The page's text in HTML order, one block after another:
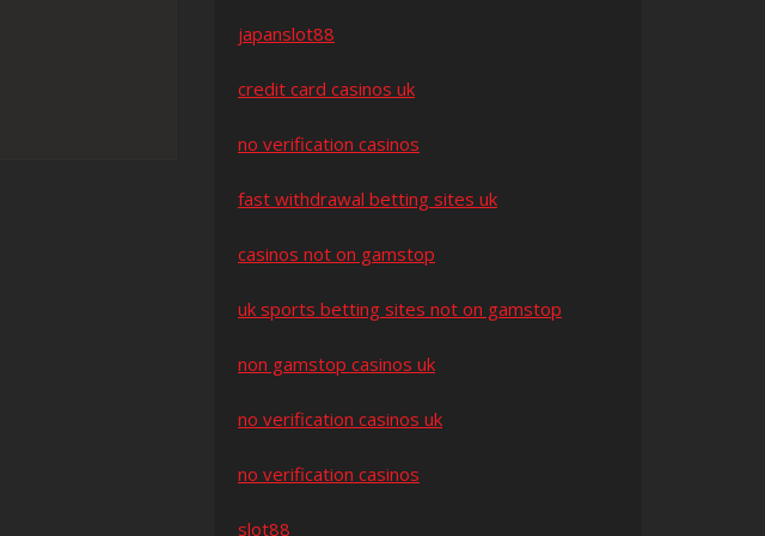
japanslot88
credit card casinos uk
no verification casinos
fast withdrawal betting sites uk
casinos not on gamstop
uk sports betting sites not on gamstop
non gamstop casinos uk
no verification casinos uk
no verification casinos
slot88